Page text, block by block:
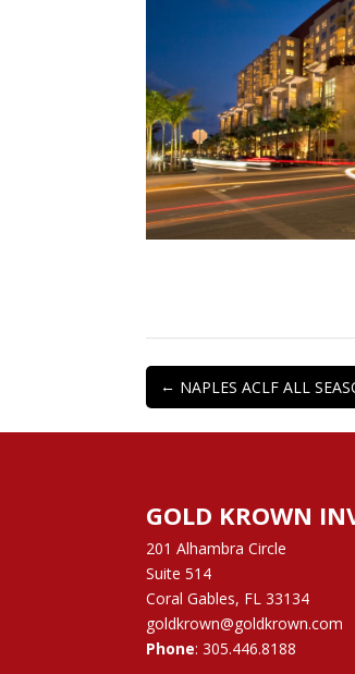
← NAPLES ACLF ALL
GOLD KROWN
201 Alhambra Circle
Suite 514
Coral Gables, FL 33134
goldkrown@goldkrown.com
Phone:305.446.8188